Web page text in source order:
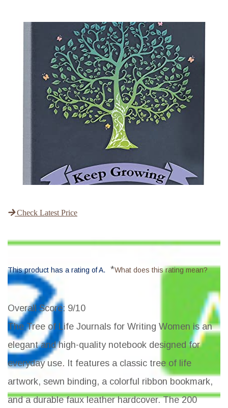
Check Latest Price
This product has a rating of A. *What does this rating mean?
Overall Score: 9/10
The Tree of Life Journals for Writing Women is an
elegant and high-quality notebook designed for
everyday use. It features a classic tree of life
artwork, sewn binding, a colorful ribbon bookmark,
and a durable faux leather hardcover. The 200